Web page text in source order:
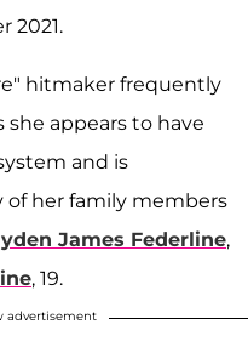
2021.
hitmaker frequently
she appears to have
and is
of her family members
James Federline,
, 19.
advertisement